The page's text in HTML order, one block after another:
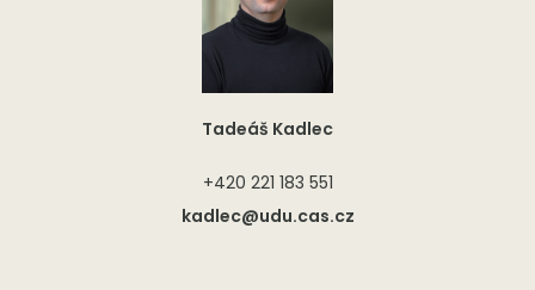
Tadeáš Kadlec
+420 221 183 551
kadlec@udu.cas.cz